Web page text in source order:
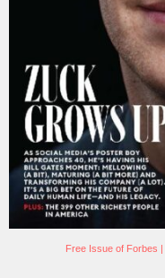
Free Issue of Forbes